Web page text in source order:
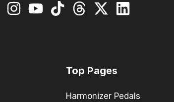
Top Pages
Harmonizer Pedals